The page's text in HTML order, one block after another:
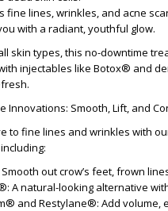
fine lines, wrinkles, and acne
with a radiant, youthful glow.
skin types, this no-downtime
injectables like Botox® and
Innovations: Smooth, Lift, and
to fine lines and wrinkles with
Smooth out crow’s feet, frown
: A natural-looking alternative
and Restylane®: Add volume,